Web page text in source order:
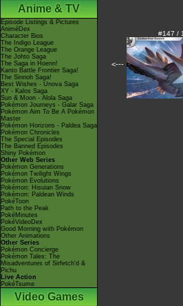
Anime & TV
Episode Listings & Pictures
AniméDex
Character Bios
The Indigo League
The Orange League
The Johto Saga
The Saga in Hoenn!
Kanto Battle Frontier Saga!
The Sinnoh Saga!
Best Wishes - Unova Saga
XY - Kalos Saga
Sun & Moon - Alola Saga
Pokémon Journeys - Galar Saga
Pokémon Aim To Be A Pokémon
Master
Pokémon Horizons - Paldea Saga
Pokémon Chronicles
The Special Episodes
The Banned Episodes
Shiny Pokémon
Other Web Series
Pokémon Generations
Pokémon Twilight Wings
Pokémon Evolutions
Pokémon: Hisuian Snow
Pokémon: Paldean Winds
PokéToon
Path to the Peak
PokéMinutes
PokéVideoDex
Good Morning with Pokémon
Other Animations
Other Series
Pokémon Concierge
Pokémon Tales: The
Misadventures of Sirfetch'd &
Pichu
Live Action
PokéTsume
Video Games
<---
#147 /